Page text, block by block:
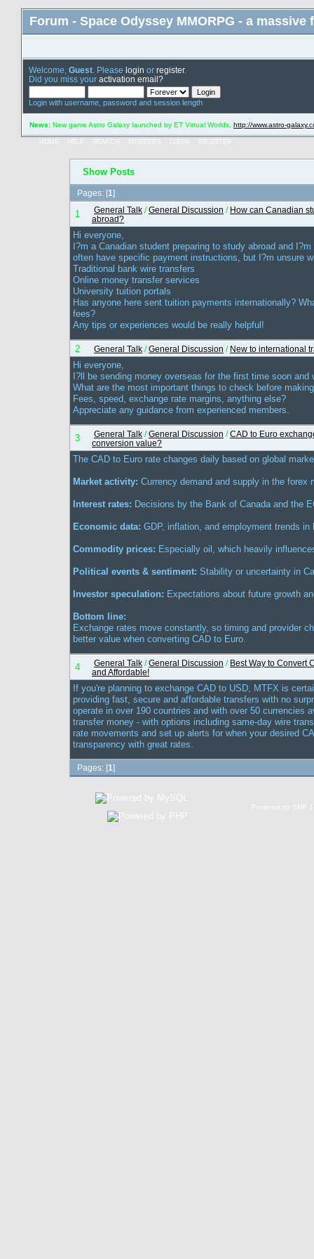
Forum - Space Odyssey MMORPG - a massive
Welcome, Guest . Please login or register.
Did you miss your activation email?
Login with username, password and session length
News: New game Astro Galaxy launched by ET Virtual Worlds, http://www.astro-
Show Posts
Pages: [1]
1 General Talk /General Discussion / How can Canadian
abroad?
Hi everyone,
I?m a Canadian student preparing to study abroad and
often have specific payment instructions, but I?m unsure
Traditional bank wire transfers
Online money transfer services
University tuition portals
Has anyone here sent tuition payments internationally?
fees?
Any tips or experiences would be really helpful!
2 General Talk /General Discussion / New to international
Hi everyone,
I?ll be sending money overseas for the first time soon
What are the most important things to check before
Fees, speed, exchange rate margins, anything else?
Appreciate any guidance from experienced members.
3 General Talk /General Discussion /CAD to Euro
conversion value?
The CAD to Euro rate changes daily based on global
Market activity: Currency demand and supply in the forex
Interest rates: Decisions by the Bank of Canada and the
Economic data: GDP, inflation, and employment trends in
Commodity prices: Especially oil, which heavily
Political events & sentiment: Stability or uncertainty in
Investor speculation: Expectations about future growth
Bottom line:
Exchange rates move constantly, so timing and provider
better value when converting CAD to Euro.
4 General Talk /General Discussion / Best Way to Convert
and Affordable!
If you're planning to exchange CAD to USD, MTFX is
providing fast, secure and affordable transfers with no
operate in over 190 countries and with over 50
transfer money - with options including same-day wire
rate movements and set up alerts for when your desired
transparency with great rates.
Pages: [1]
Powered by SMF